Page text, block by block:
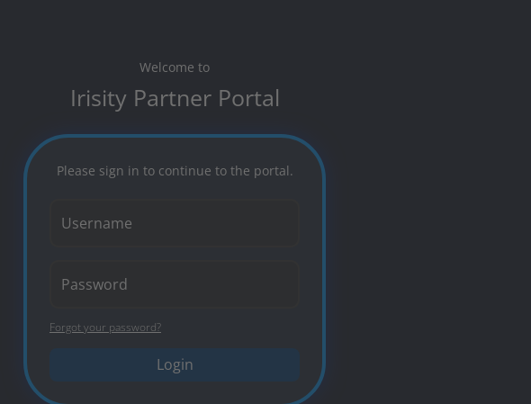
Welcome to
Irisity Partner Portal
Please sign in to continue to the portal.
Forgot your password?
Login